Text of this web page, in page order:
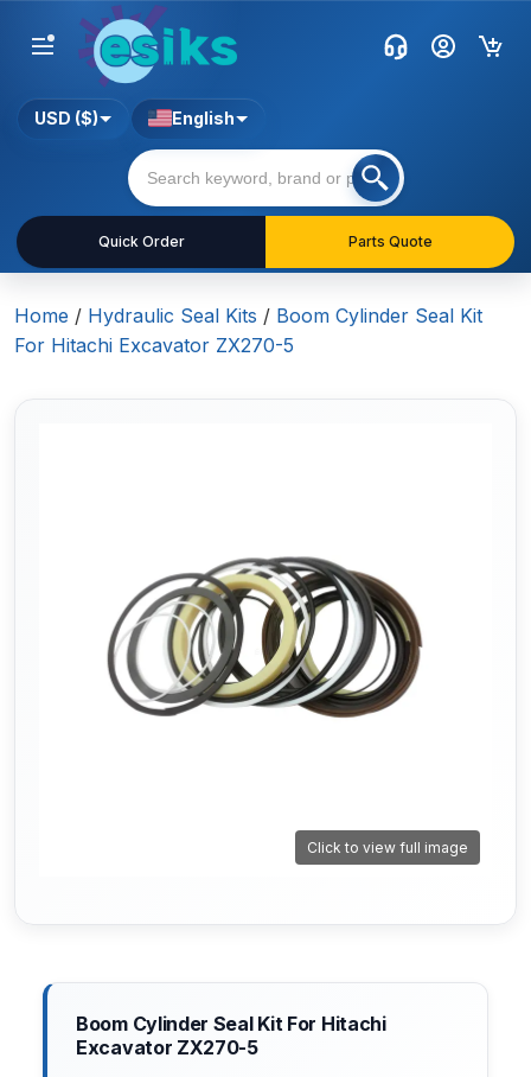
Quick Order Parts Quote
USD ($) English
Home / Hydraulic Seal Kits / Boom Cylinder Seal Kit
For Hitachi Excavator ZX270-5
Click to view full image
Boom Cylinder Seal Kit For Hitachi
Excavator ZX270-5